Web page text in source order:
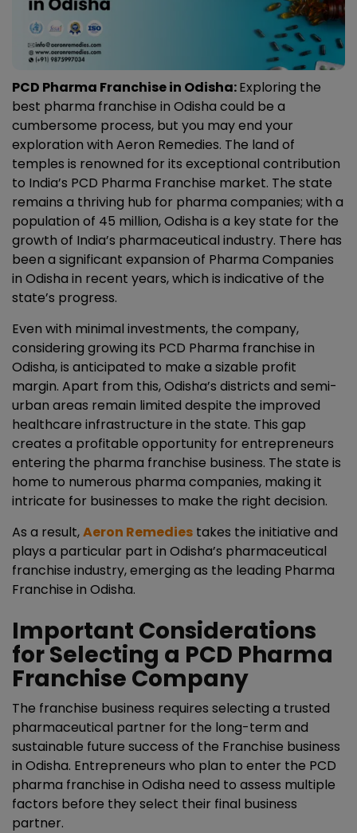
PCD Pharma Franchise in Odisha:Exploring the
best pharma franchise in Odisha could be a
cumbersome process, but you may end your
exploration with Aeron Remedies. The land of
temples is renowned for its exceptional contribution
to India’s PCD Pharma Franchise market. The state
remains a thriving hub for pharma companies; with a
population of 45 million, Odisha is a key state for the
growth of India’s pharmaceutical industry. There has
been a significant expansion of Pharma Companies
in Odisha in recent years, which is indicative of the
state’s progress.
Even with minimal investments, the company,
considering growing its PCD Pharma franchise in
Odisha, is anticipated to make a sizable profit
margin. Apart from this, Odisha’s districts and semi-
urban areas remain limited despite the improved
healthcare infrastructure in the state. This gap
creates a profitable opportunity for entrepreneurs
entering the pharma franchise business. The state is
home to numerous pharma companies, making it
intricate for businesses to make the right decision.
As a result,Aeron Remedies takes the initiative and
plays a particular part in Odisha’s pharmaceutical
franchise industry, emerging as the leading Pharma
Franchise in Odisha.
Important Considerations
for Selecting a PCD Pharma
Franchise Company
The franchise business requires selecting a trusted
pharmaceutical partner for the long-term and
sustainable future success of the Franchise business
in Odisha. Entrepreneurs who plan to enter the PCD
pharma franchise in Odisha need to assess multiple
factors before they select their final business
partner.